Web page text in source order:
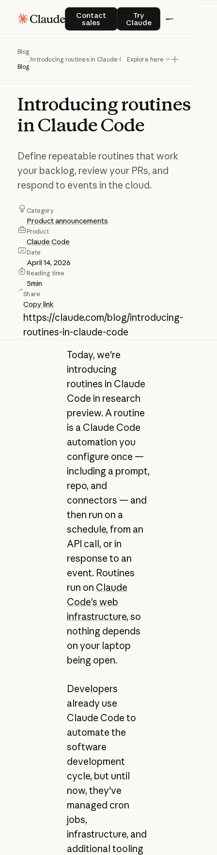
Contact
sales
Contact salesTry
Claude
Try Claude
Blog
Blog
/Introducing routines in Claude CodeExplore here
Introducingroutines
inClaudeCode
Define repeatable routines that work
your backlog, review your PRs, and
respond to events in the cloud.
Category
Product announcements
Product
Claude Code
Date
April 14, 2026
Reading time
5min
Share
Copy link
https://claude.com/blog/introducing-
routines-in-claude-code
Today, we're
introducing
routines in Claude
Code in research
preview. A routine
is a Claude Code
automation you
configure once —
including a prompt,
repo, and
connectors — and
then run on a
schedule, from an
API call, or in
response to an
event. Routines
run on Claude
Code’s web
infrastructure, so
nothing depends
on your laptop
being open.
Developers
already use
Claude Code to
automate the
software
development
cycle, but until
now, they've
managed cron
jobs,
infrastructure, and
additional tooling